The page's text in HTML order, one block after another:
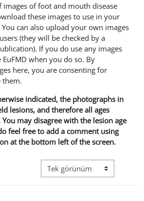
images of foot and mouth disease
these images to use in your
can also upload your own images
(they will be checked by a
If you do use any images
EuFMD when you do so. By
here, you are consenting for
them.
indicated, the photographs in
lesions, and therefore all ages
may disagree with the lesion age
feel free to add a comment using
at the bottom left of the screen.
Görüntüleme modu üçüncül